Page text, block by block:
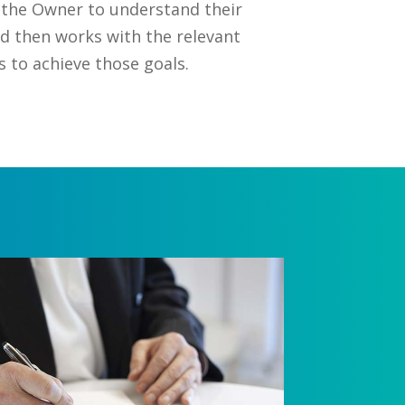
Owner to understand their
then works with the relevant
achieve those goals.